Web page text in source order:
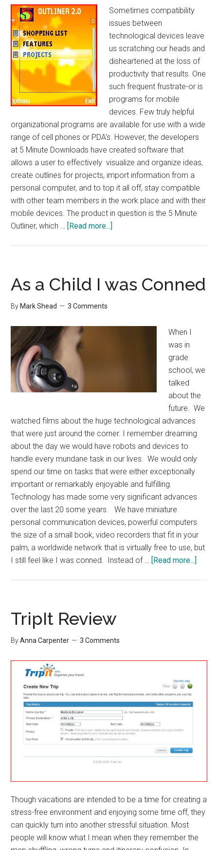
Sometimes compatibility
issues between
technological devices leave
us scratching our heads and
disheartened at the loss of
productivity that results. One
such frequent frustrate-or is
programs for mobile
devices. Few truly helpful
organizational programs are available for use with a wide
range of cell phones or PDA's. However, the developers
at 5 Minute Downloads have created software that
allows a user to effectively visualize and organize ideas,
create outlines for projects, import information from a
personal computer, and to top it all off, stay compatible
with other team members in the work place and with their
mobile devices. The product in question is the 5 Minute
Outliner, which … [Read more...]
Review
As a Child I was Conned
By Mark Shead 3 Comments
When I
was in
grade
school, we
talked
about the
future. We
watched films about the huge technological advances
that were just around the corner. I remember dreaming
about the day we would have robots and devices to
handle every mundane task in our lives. We would only
spend our time on tasks that were either exceptionally
important or remarkably enjoyable and fulfilling.
Technology has made some very significant advances
over the last 20 some years. We have miniature
personal communication devices, powerful computers
the size of a small book, video recorders that fit in your
palm, a worldwide network that is virtually free to use, but
I still feel like I was conned. Instead of … [Read more...]
TripIt Review
ByAnna Carpenter 3 Comments
Though vacations are intended to be a time for creating a
stress-free environment and enjoying some time off, they
can quickly turn into another stressful situation. Most
people will know what I mean when they remember the